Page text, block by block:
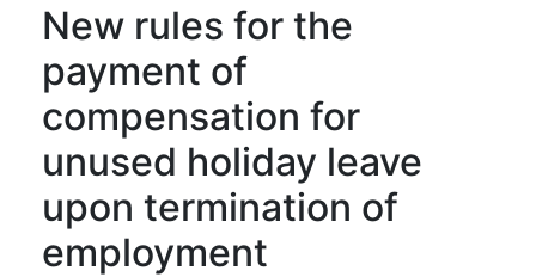
New rules for the
payment of
compensation for
unused holiday leave
upon termination of
employment